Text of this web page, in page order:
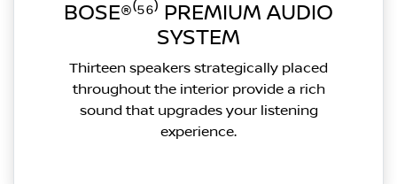
BOSE®⁽⁵⁶⁾ PREMIUM AUDIO
SYSTEM
Thirteen speakers strategically placed
throughout the interior provide a rich
sound that upgrades your listening
experience.